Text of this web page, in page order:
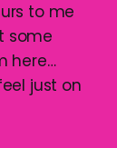
to me
some
here…
just on